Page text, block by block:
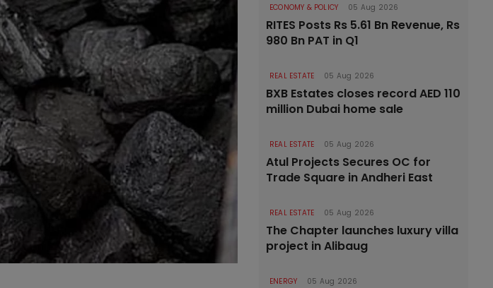
ECONOMY & POLICY 05 Aug 2026
RITES Posts Rs 5.61 Bn Revenue, Rs
980 Bn PAT in Q1
REAL ESTATE 05 Aug 2026
BXB Estates closes record AED 110
million Dubai home sale
REAL ESTATE 05 Aug 2026
Atul Projects Secures OC for
Trade Square in Andheri East
REAL ESTATE 05 Aug 2026
The Chapter launches luxury villa
project in Alibaug
ENERGY 05 Aug 2026